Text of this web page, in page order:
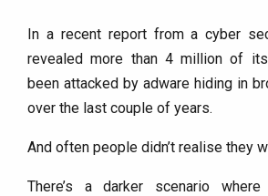
In a recent report from a cyber
revealed more than 4 million of
been attacked by adware hiding in
over the last couple of years.
And often people didn’t realise they
There’s a darker scenario